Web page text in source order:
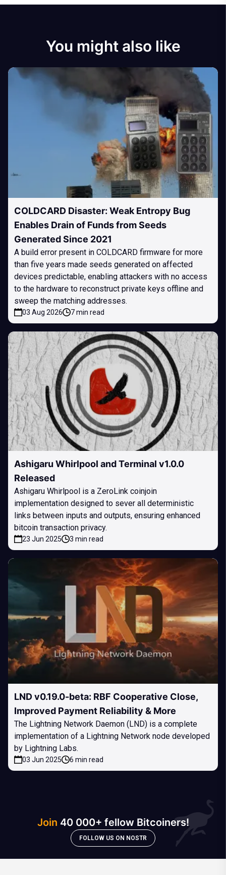
You might also like
COLDCARD Disaster: Weak Entropy Bug
Enables Drain of Funds from Seeds
Generated Since 2021
A build error present in COLDCARD firmware for more
than five years made seeds generated on affected
devices predictable, enabling attackers with no access
to the hardware to reconstruct private keys offline and
sweep the matching addresses.
03 Aug 2026 7 min read
Ashigaru Whirlpool and Terminal v1.0.0
Released
Ashigaru Whirlpool is a ZeroLink coinjoin
implementation designed to sever all deterministic
links between inputs and outputs, ensuring enhanced
bitcoin transaction privacy.
23 Jun 2025 3 min read
LND v0.19.0-beta: RBF Cooperative Close,
Improved Payment Reliability & More
The Lightning Network Daemon (LND) is a complete
implementation of a Lightning Network node developed
by Lightning Labs.
03 Jun 2025 6 min read
Join 40 000+ fellow Bitcoiners!
FOLLOW US ON NOSTR